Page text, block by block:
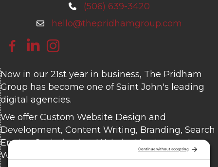
Call 506-639-3420
(506) 639-3420
Email hello@thepridhamgroup.com
hello@thepridhamgroup.com
Link To Facebook Page
Link To LinkedIn Page
Link To Instagram Profile
Now in our 21st year in business, The Pridham
Group has become one of Saint John's leading
digital agencies.
We offer Custom Website Design and
Development, Content Writing, Branding, Search
Engine Optimization, Website Hosting, and
Website Care.